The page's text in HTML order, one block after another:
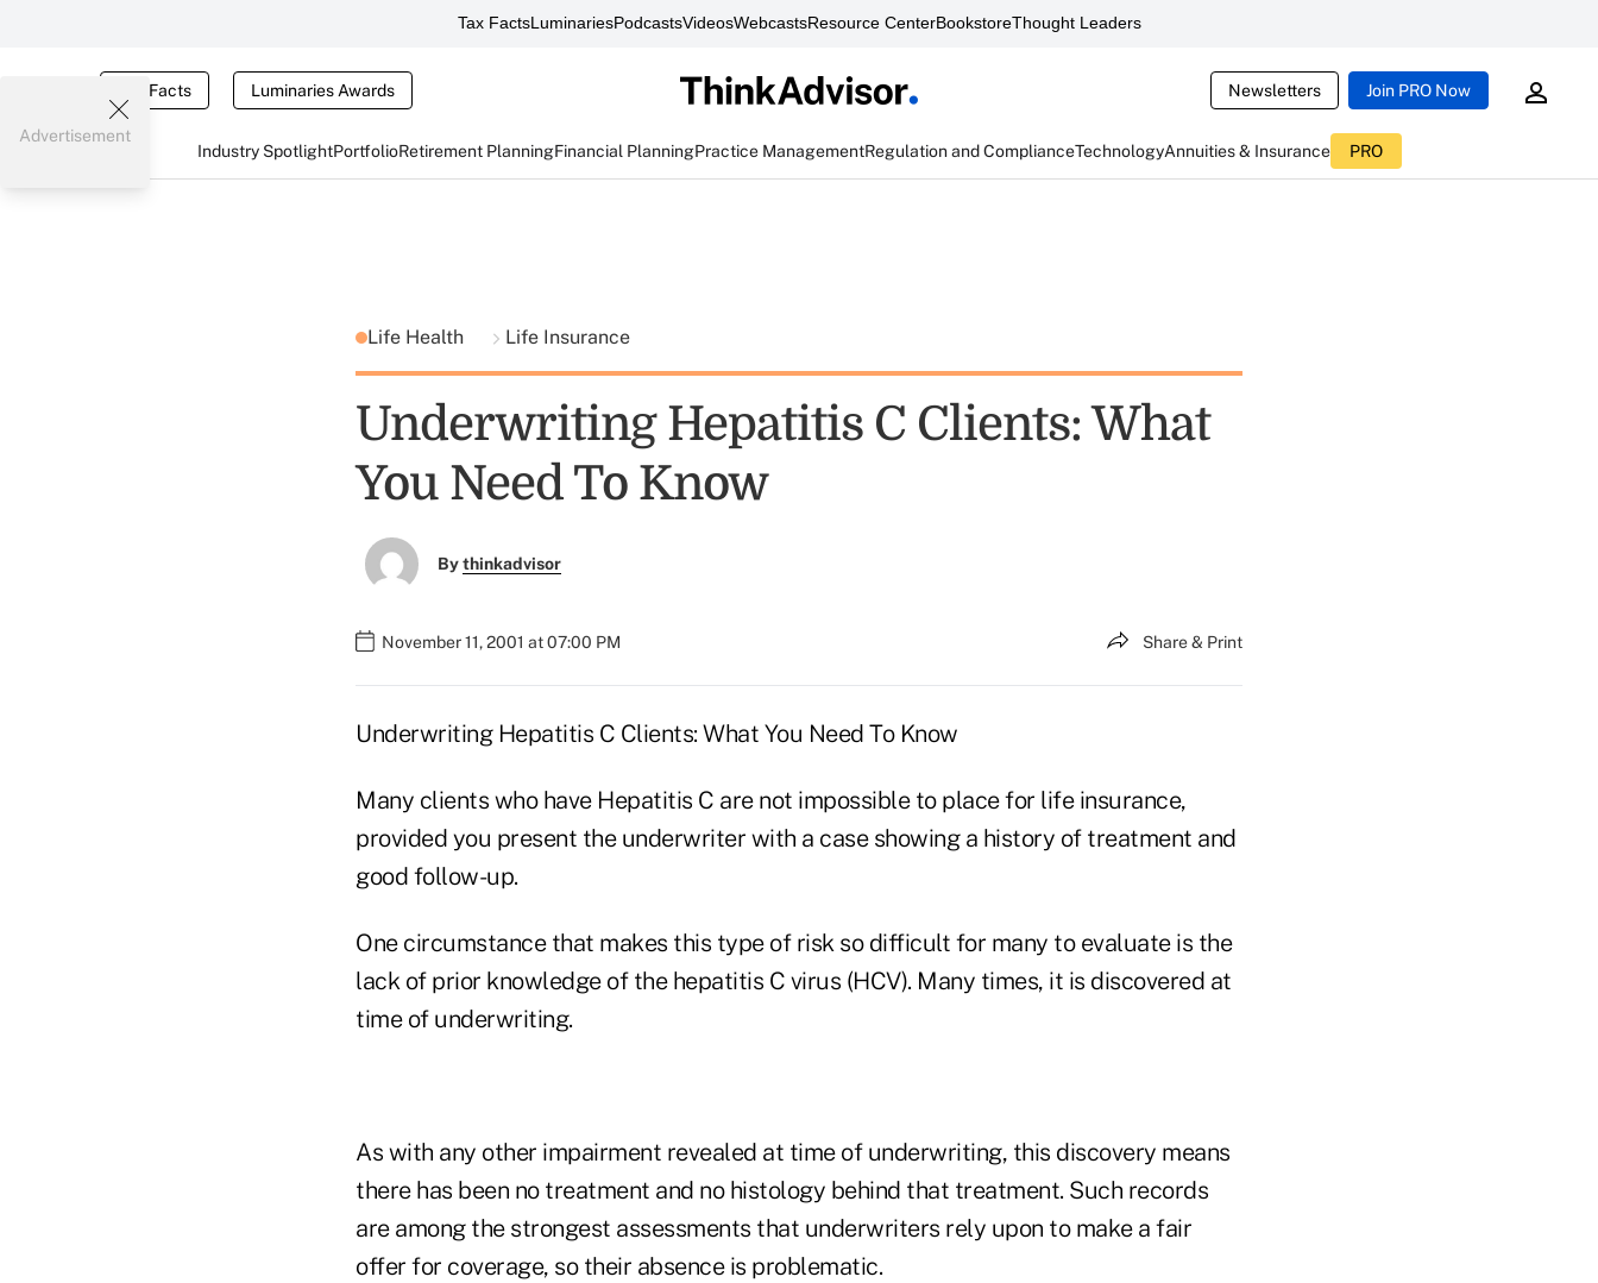
Tax FactsLuminariesPodcastsVideosWebcastsResource CenterBookstoreThought Leaders
Tax Facts Luminaries Awards Newsletters Join PRO Now
Industry SpotlightPortfolioRetirement PlanningFinancial PlanningPractice ManagementRegulation and ComplianceTechnologyAnnuities & Insurance PRO
Advertisement
Life Health Life Insurance
Underwriting Hepatitis C Clients: What
You Need To Know
Bythinkadvisor
November 11, 2001 at 07:00 PM Share & Print
Underwriting Hepatitis C Clients: What You Need To Know
Many clients who have Hepatitis C are not impossible to place for life insurance,
provided you present the underwriter with a case showing a history of treatment and
good follow-up.
One circumstance that makes this type of risk so difficult for many to evaluate is the
lack of prior knowledge of the hepatitis C virus (HCV). Many times, it is discovered at
time of underwriting.
As with any other impairment revealed at time of underwriting, this discovery means
there has been no treatment and no histology behind that treatment. Such records
are among the strongest assessments that underwriters rely upon to make a fair
offer for coverage, so their absence is problematic.